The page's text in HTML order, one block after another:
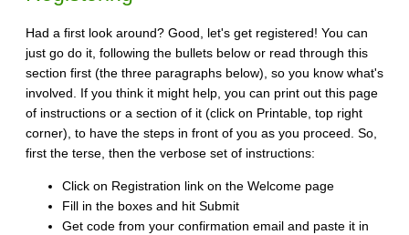
Had a first look around? Good, let's get registered! You can
just go do it, following the bullets below or read through this
section first (the three paragraphs below), so you know what's
involved. If you think it might help, you can print out this page
of instructions or a section of it (click on Printable, top right
corner), to have the steps in front of you as you proceed. So,
first the terse, then the verbose set of instructions:
Click on Registration link on the Welcome page
Fill in the boxes and hit Submit
Get code from your confirmation email and paste it in